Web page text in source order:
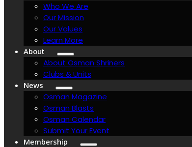
Who We Are
Our Mission
Our Values
Learn More
About
About Osman Shriners
Clubs & Units
News
Osman Magazine
Osman Blasts
Osman Calendar
Submit Your Event
Membership